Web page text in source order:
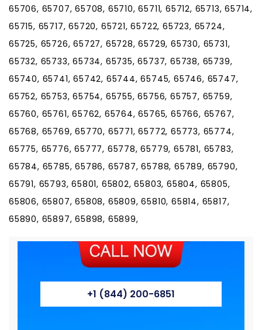
65706, 65707, 65708, 65710, 65711, 65712, 65713, 65714,
65715, 65717, 65720, 65721, 65722, 65723, 65724,
65725, 65726, 65727, 65728, 65729, 65730, 65731,
65732, 65733, 65734, 65735, 65737, 65738, 65739,
65740, 65741, 65742, 65744, 65745, 65746, 65747,
65752, 65753, 65754, 65755, 65756, 65757, 65759,
65760, 65761, 65762, 65764, 65765, 65766, 65767,
65768, 65769, 65770, 65771, 65772, 65773, 65774,
65775, 65776, 65777, 65778, 65779, 65781, 65783,
65784, 65785, 65786, 65787, 65788, 65789, 65790,
65791, 65793, 65801, 65802, 65803, 65804, 65805,
65806, 65807, 65808, 65809, 65810, 65814, 65817,
65890, 65897, 65898, 65899,
+1 (844) 200-6851